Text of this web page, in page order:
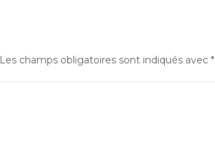
Les champs obligatoires sont indiqués avec*